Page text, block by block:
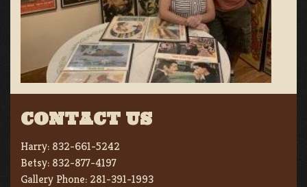
CONTACT US
Harry: 832-661-5242
Betsy: 832-877-4197
Gallery Phone: 281-391-1993